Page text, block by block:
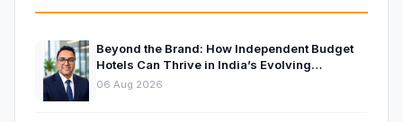
Beyond the Brand: How Independent Budget
Hotels Can Thrive in India’s Evolving
Hospitality Market
06 Aug 2026